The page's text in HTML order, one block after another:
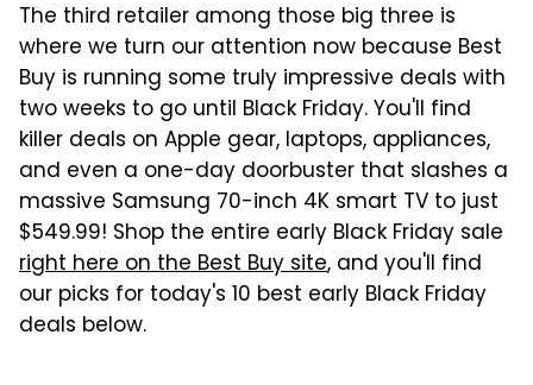
The third retailer among those big three is
where we turn our attention now because Best
Buy is running some truly impressive deals with
two weeks to go until Black Friday. You'll find
killer deals on Apple gear, laptops, appliances,
and even a one-day doorbuster that slashes a
massive Samsung 70-inch 4K smart TV to just
$549.99! Shop the entire early Black Friday sale
right here on the Best Buy site, and you'll find
our picks for today's 10 best early Black Friday
deals below.